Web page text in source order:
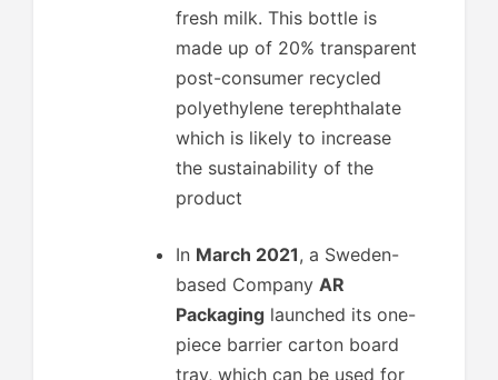
fresh milk. This bottle is
made up of 20% transparent
post-consumer recycled
polyethylene terephthalate
which is likely to increase
the sustainability of the
product
In March 2021, a Sweden-
based Company AR
Packaging launched its one-
piece barrier carton board
tray, which can be used for